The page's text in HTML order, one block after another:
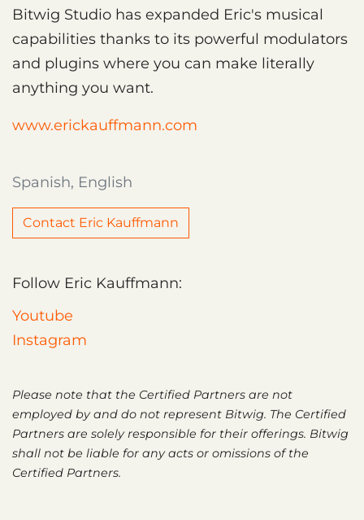
Bitwig Studio has expanded Eric's musical
capabilities thanks to its powerful modulators
and plugins where you can make literally
anything you want.
www.erickauffmann.com
Spanish, English
Contact Eric Kauffmann
Follow Eric Kauffmann:
Youtube
Instagram
Please note that the Certified Partners are not
employed by and do not represent Bitwig. The Certified
Partners are solely responsible for their offerings. Bitwig
shall not be liable for any acts or omissions of the
Certified Partners.